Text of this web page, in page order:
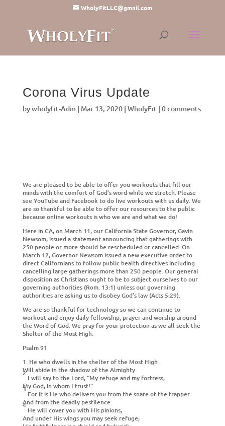
WholyFitLLC@gmail.com
Corona Virus Update
bywholyfit-Adm | Mar 13, 2020| WholyFit| 0 comments
We are pleased to be able to offer you workouts that fill our
minds with the comfort of God’s word while we stretch. Please
see YouTube and Facebook to do live workouts with us daily. We
are so thankful to be able to offer our resources to the public
because online workouts is who we are and what we do!
Here in CA, on March 11, our California State Governor, Gavin
Newsom, issued a statement announcing that gatherings with
250 people or more should be rescheduled or cancelled. On
March 12, Governor Newsom issued a new executive order to
direct Californians to follow public health directives including
cancelling large gatherings more than 250 people. Our general
disposition as Christians ought to be to subject ourselves to our
governing authorities (Rom. 13:1) unless our governing
authorities are asking us to disobey God’s law (Acts 5:29).
We are so thankful for technology so we can continue to
workout and enjoy daily fellowship, prayer and worship around
the Word of God. We pray for your protection as we all seek the
Shelter of the Most High.
Psalm 91
1. He who dwells in theshelter of the Most High
Will abide in theshadow of the Almighty.
2
I will say to the Lord, “My refuge and my fortress,
My God, in whom I trust!”
3
For it is He who delivers you from thesnare of the trapper
And from the deadly pestilence.
4
He willcover you with His pinions,
And under His wings you may seek refuge;